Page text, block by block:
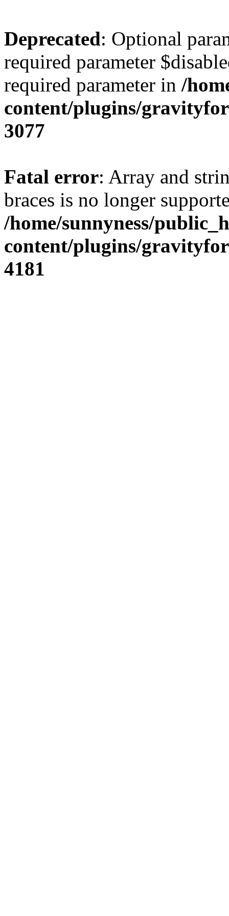
Deprecated: Optional
required parameter
required parameter in /
content/plugins/
3077
Fatal error: Array and
braces is no longer
/home/sunnyness/
content/plugins/
4181